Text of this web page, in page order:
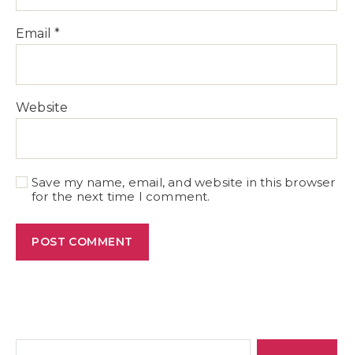
Email*
Website
Save my name, email, and website in this browser
for the next time I comment.